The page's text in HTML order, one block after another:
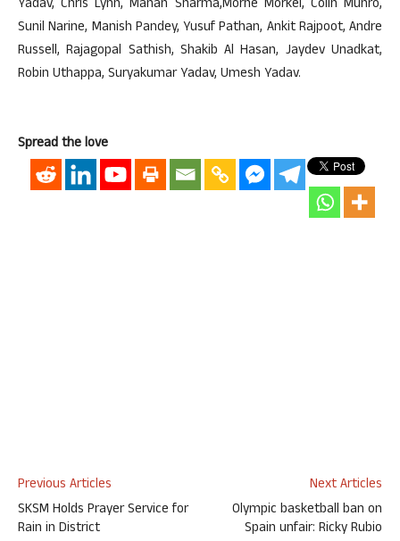
Yadav, Chris Lynn, Manan Sharma,Morne Morkel, Colin Munro,
Sunil Narine, Manish Pandey, Yusuf Pathan, Ankit Rajpoot, Andre
Russell, Rajagopal Sathish, Shakib Al Hasan, Jaydev Unadkat,
Robin Uthappa, Suryakumar Yadav, Umesh Yadav.
Spread the love
Previous Articles
SKSM Holds Prayer Service for
Rain in District
Next Articles
Olympic basketball ban on
Spain unfair: Ricky Rubio